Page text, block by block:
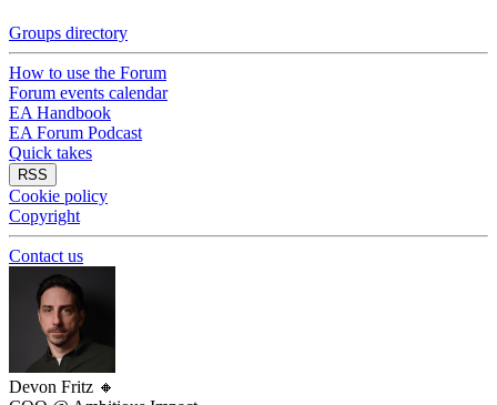
Groups directory
How to use the Forum
Forum events calendar
EA Handbook
EA Forum Podcast
Quick takes
RSS
Cookie policy
Copyright
Contact us
Devon Fritz 🔸